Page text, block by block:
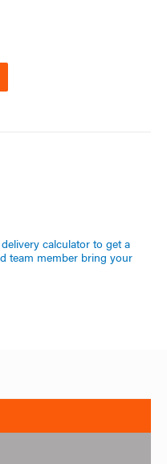
calculator to get a
team member bring your